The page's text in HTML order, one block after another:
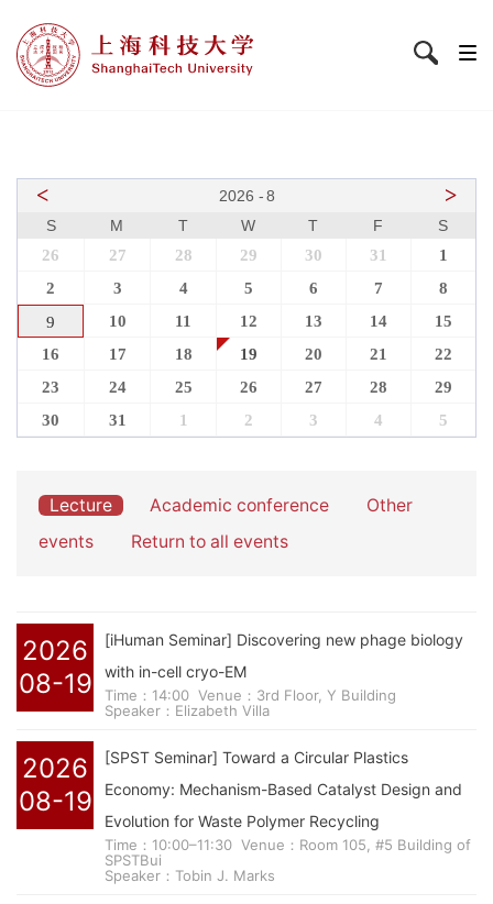
< >
2026 -8
S
M T W T F
S
26
27 28 29 30 31
1
2
3 4 5 6 7
8
9
10 11 12 13 14
15
16
17 18 19 20 21
22
23
24 25 26 27 28
29
30
31 1 2 3 4 5
Lecture Academic conference
Other
events
Return to all events
2026
08-19
[iHuman Seminar] Discovering new phage biology
with in-cell cryo-EM
Time：14:00 Venue：3rd Floor, Y Building
Speaker：Elizabeth Villa
2026
08-19
[SPST Seminar] Toward a Circular Plastics
Economy: Mechanism-Based Catalyst Design and
Evolution for Waste Polymer Recycling
Time：10:00–11:30 Venue：Room 105, #5 Building of
SPSTBui
Speaker：Tobin J. Marks